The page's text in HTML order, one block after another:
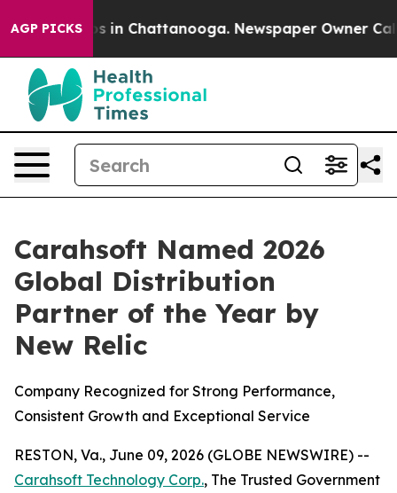
AGP PICKS
Chaos in Chattanooga. Newspaper Owner Calls
Carahsoft Named 2026
Global Distribution
Partner of the Year by
New Relic
Company Recognized for Strong Performance,
Consistent Growth and Exceptional Service
RESTON, Va., June 09, 2026 (GLOBE NEWSWIRE) --
Carahsoft Technology Corp., The Trusted Government